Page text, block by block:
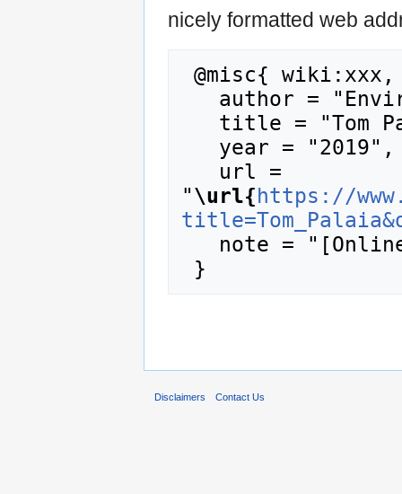
nicely formatted web
"\url{https://
Disclaimers Contact Us